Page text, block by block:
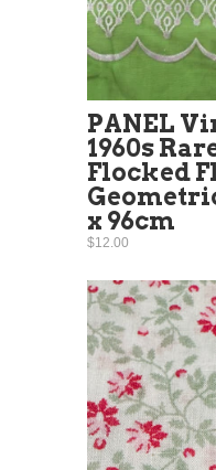
PANEL
1960s
Flocked
x 96cm
$12.00